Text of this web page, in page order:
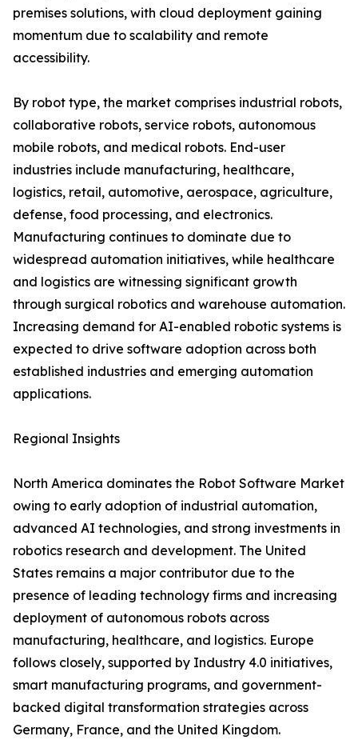
premises solutions, with cloud deployment gaining
momentum due to scalability and remote
accessibility.
By robot type, the market comprises industrial robots,
collaborative robots, service robots, autonomous
mobile robots, and medical robots. End-user
industries include manufacturing, healthcare,
logistics, retail, automotive, aerospace, agriculture,
defense, food processing, and electronics.
Manufacturing continues to dominate due to
widespread automation initiatives, while healthcare
and logistics are witnessing significant growth
through surgical robotics and warehouse automation.
Increasing demand for AI-enabled robotic systems is
expected to drive software adoption across both
established industries and emerging automation
applications.
Regional Insights
North America dominates the Robot Software Market
owing to early adoption of industrial automation,
advanced AI technologies, and strong investments in
robotics research and development. The United
States remains a major contributor due to the
presence of leading technology firms and increasing
deployment of autonomous robots across
manufacturing, healthcare, and logistics. Europe
follows closely, supported by Industry 4.0 initiatives,
smart manufacturing programs, and government-
backed digital transformation strategies across
Germany, France, and the United Kingdom.